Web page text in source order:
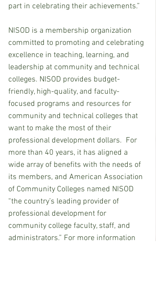
part in celebrating their achievements.”
NISOD is a membership organization
committed to promoting and celebrating
excellence in teaching, learning, and
leadership at community and technical
colleges. NISOD provides budget-
friendly, high-quality, and faculty-
focused programs and resources for
community and technical colleges that
want to make the most of their
professional development dollars.  For
more than 40 years, it has aligned a
wide array of benefits with the needs of
its members, and American Association
of Community Colleges named NISOD
“the country’s leading provider of
professional development for
community college faculty, staff, and
administrators.” For more information